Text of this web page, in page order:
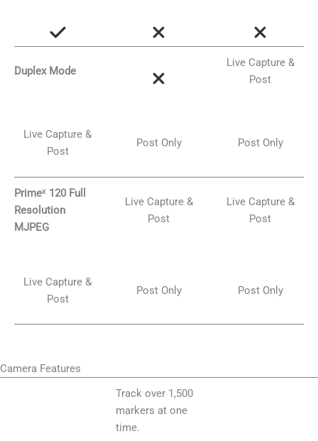
Duplex Mode
Live Capture &
Post
Live Capture &
Post
Post Only Post Only
Primeˣ 120 Full
Resolution
MJPEG
Live Capture &
Post
Live Capture &
Post
Live Capture &
Post
Post Only Post Only
Camera Features
Track over 1,500
markers at one
time.